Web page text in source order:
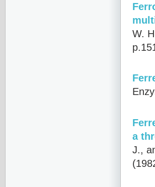
W.
a
J.,